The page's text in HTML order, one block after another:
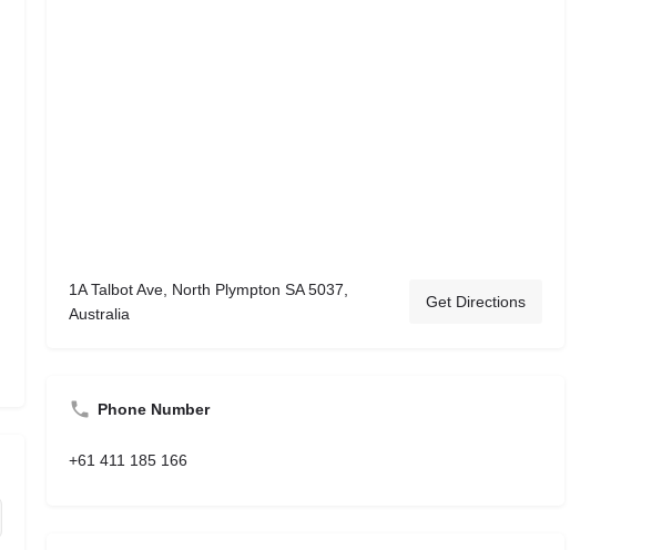
1A Talbot Ave, North Plympton SA 5037,
Australia
Get Directions
Phone Number
+61 411 185 166